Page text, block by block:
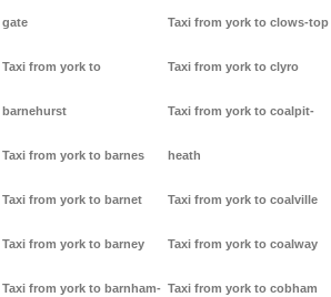
gate
Taxi from york to
barnehurst
Taxi from york to barnes
Taxi from york to barnet
Taxi from york to barney
Taxi from york to barnham-
Taxi from york to clows-top
Taxi from york to clyro
Taxi from york to coalpit-
heath
Taxi from york to coalville
Taxi from york to coalway
Taxi from york to cobham